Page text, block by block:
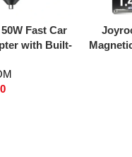
Fast Car
with Built-
PPS
iPad,
Read
Fast